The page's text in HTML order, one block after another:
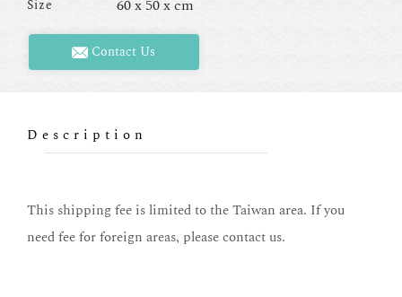
Size 60 x 50 x cm
Contact Us
Description
This shipping fee is limited to the Taiwan area. If you
need fee for foreign areas, please contact us.